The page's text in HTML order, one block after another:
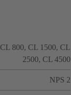
CL 800, CL 1500, CL
2500, CL 4500
NPS 2